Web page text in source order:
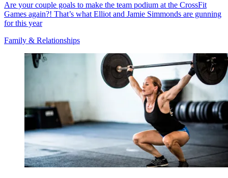
Are your couple goals to make the team podium at the CrossFit
Games again?! That’s what Elliot and Jamie Simmonds are gunning
for this year
Family & Relationships